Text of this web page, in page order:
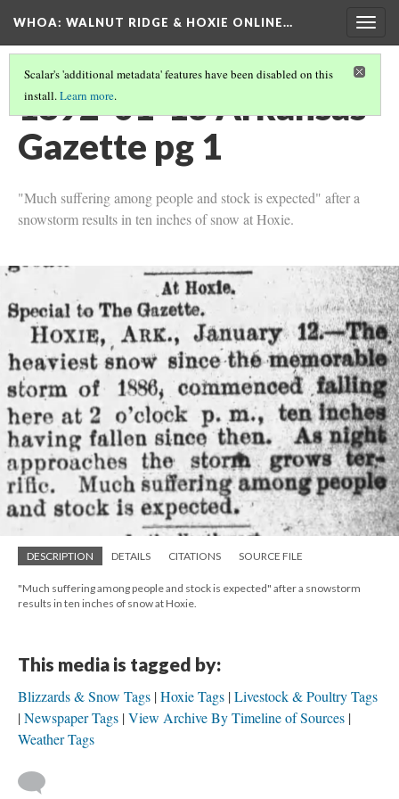
WHOA: WALNUT RIDGE & HOXIE ONLINE…
Scalar's 'additional metadata' features have been disabled on this
install.Learn more.
1892-01-13 Arkansas
Gazette pg 1
"Much suffering among people and stock is expected" after a
snowstorm results in ten inches of snow at Hoxie.
DESCRIPTION DETAILS CITATIONS SOURCE FILE
"Much suffering among people and stock is expected" after a snowstorm
results in ten inches of snow at Hoxie.
This media is tagged by:
Blizzards & Snow Tags Hoxie Tags Livestock & Poultry Tags
Newspaper Tags View Archive By Timeline of Sources
Weather Tags